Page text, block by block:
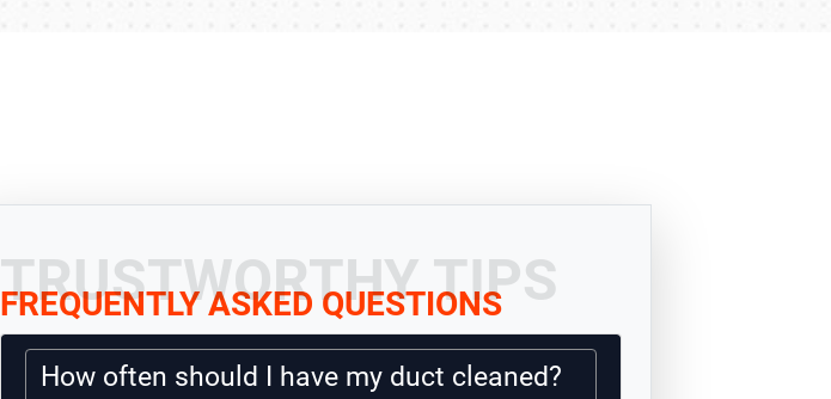
TRUSTWORTHY TIPS
FREQUENTLY ASKED QUESTIONS
How often should I have my duct cleaned?